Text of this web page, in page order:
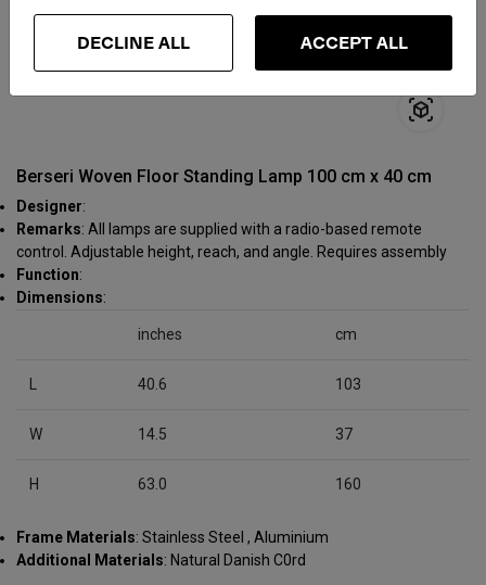
Berseri Woven Floor Standing Lamp 100 cm x 40 cm
Designer:
Remarks: All lamps are supplied with a radio-based remote
control. Adjustable height, reach, and angle. Requires assembly
Function:
Dimensions:
inches cm
40.6 103
W 14.5 37
H 63.0 160
Frame Materials: Stainless Steel , Aluminium
Additional Materials: Natural Danish C0rd
DECLINE ALL ACCEPT ALL